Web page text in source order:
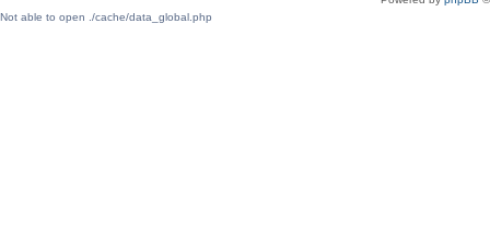
Not able to open ./cache/data_global.php